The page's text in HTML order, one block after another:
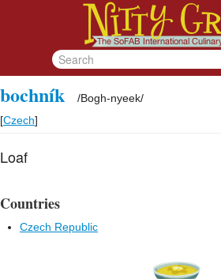
bochník /Bogh-nyeek/
[Czech]
Loaf
Countries
Czech Republic